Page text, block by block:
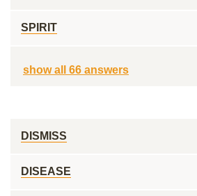
SPIRIT
show all 66 answers
DISMISS
DISEASE